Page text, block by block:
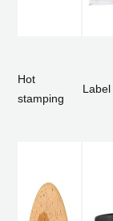
Hot
stamping
Label